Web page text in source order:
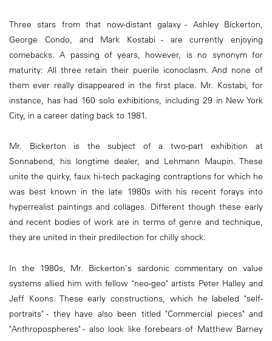
Three stars from that now-distant galaxy - Ashley Bickerton,
George Condo, and Mark Kostabi - are currently enjoying
comebacks. A passing of years, however, is no synonym for
maturity: All three retain their puerile iconoclasm. And none of
them ever really disappeared in the first place. Mr. Kostabi, for
instance, has had 160 solo exhibitions, including 29 in New York
City, in a career dating back to 1981.
Mr. Bickerton is the subject of a two-part exhibition at
Sonnabend, his longtime dealer, and Lehmann Maupin. These
unite the quirky, faux hi-tech packaging contraptions for which he
was best known in the late 1980s with his recent forays into
hyperrealist paintings and collages. Different though these early
and recent bodies of work are in terms of genre and technique,
they are united in their predilection for chilly shock.
In the 1980s, Mr. Bickerton's sardonic commentary on value
systems allied him with fellow "neo-geo" artists Peter Halley and
Jeff Koons. These early constructions, which he labeled "self-
portraits" - they have also been titled "Commercial pieces" and
"Anthropospheres" - also look like forebears of Matthew Barney